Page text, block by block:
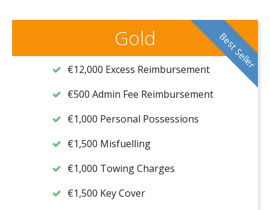
Best Seller
Gold
€12,000 Excess Reimbursement
€500 Admin Fee Reimbursement
€1,000 Personal Possessions
€1,500 Misfuelling
€1,000 Towing Charges
€1,500 Key Cover